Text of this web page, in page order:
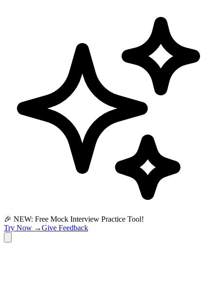
🎉 NEW: Free Mock Interview Practice Tool!
Try Now →Give Feedback